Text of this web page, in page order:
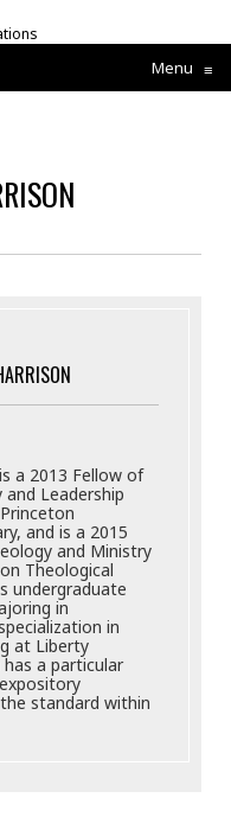
Menu ≡
a 2013 Fellow of
Leadership
and is a 2015
and Ministry
Theological
undergraduate
in
in
at Liberty
has a particular
standard within